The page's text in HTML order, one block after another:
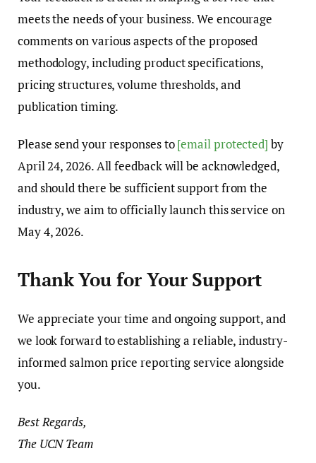
meets the needs of your business. We encourage
comments on various aspects of the proposed
methodology, including product specifications,
pricing structures, volume thresholds, and
publication timing.
Please send your responses to[email protected] by
April 24, 2026. All feedback will be acknowledged,
and should there be sufficient support from the
industry, we aim to officially launch this service on
May 4, 2026.
Thank You for Your Support
We appreciate your time and ongoing support, and
we look forward to establishing a reliable, industry-
informed salmon price reporting service alongside
you.
Best Regards,
The UCN Team